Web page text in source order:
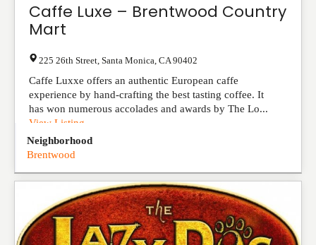
Caffe Luxe – Brentwood Country
Mart
225 26th Street Santa Monica CA 90402
Caffe Luxxe offers an authentic European caffe
experience by hand-crafting the best tasting coffee. It
has won numerous accolades and awards by The Lo...
View Listing
Neighborhood
Brentwood